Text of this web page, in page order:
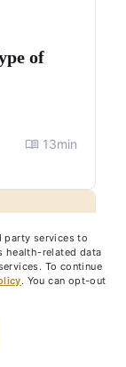
of
13min
party services to
health-related data
To continue
. You can opt-out